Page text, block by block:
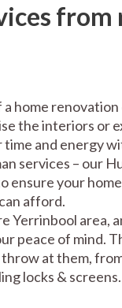
from
home
the interiors or
and energy
services – our
ensure your
afford.
Yerrinbool area,
peace of mind.
at them,
locks & screens.